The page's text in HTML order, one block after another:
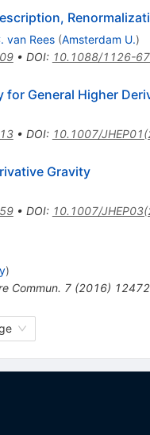
van Rees (Amsterdam U.)
• DOI: 10.1088/1126-
General Higher
• DOI: 10.1007/
Gravity
• DOI: 10.1007/
)
Commun. 7(2016) 12472